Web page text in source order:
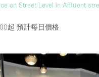
on Street Level in Affluent
起 預計每日價格